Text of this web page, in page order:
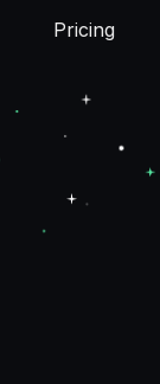
Pricing